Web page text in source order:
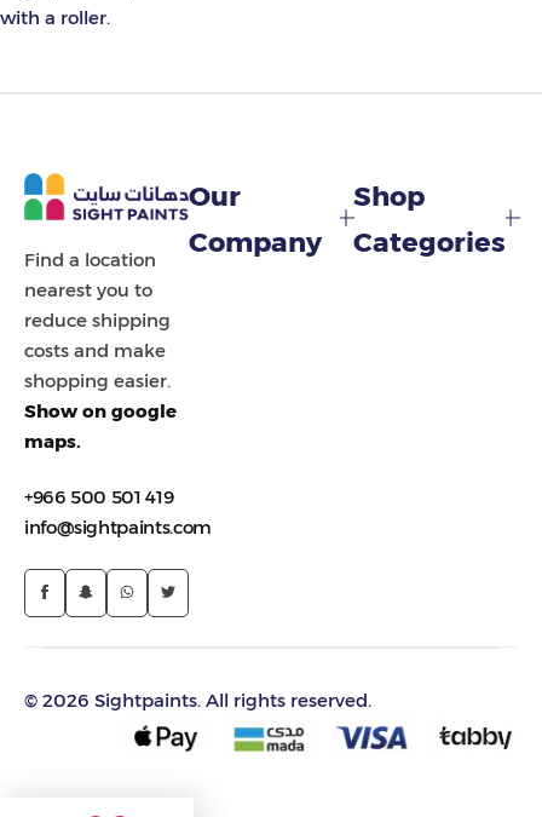
with a roller.
Find a location
nearest you to
reduce shipping
costs and make
shopping easier.
Show on google
maps.
+966 500 501 419
info@sightpaints.com
Our
Company
Shop
Categories
© 2026 Sightpaints. All rights reserved.